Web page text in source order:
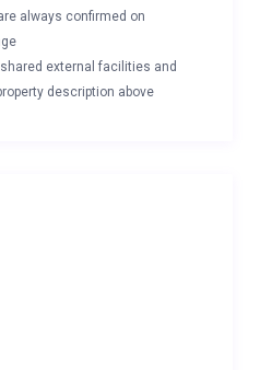
always confirmed on
external facilities and
description above